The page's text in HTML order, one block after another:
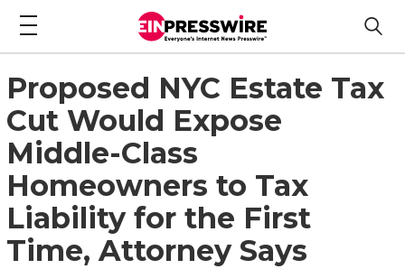
Proposed NYC Estate Tax
Cut Would Expose
Middle-Class
Homeowners to Tax
Liability for the First
Time, Attorney Says